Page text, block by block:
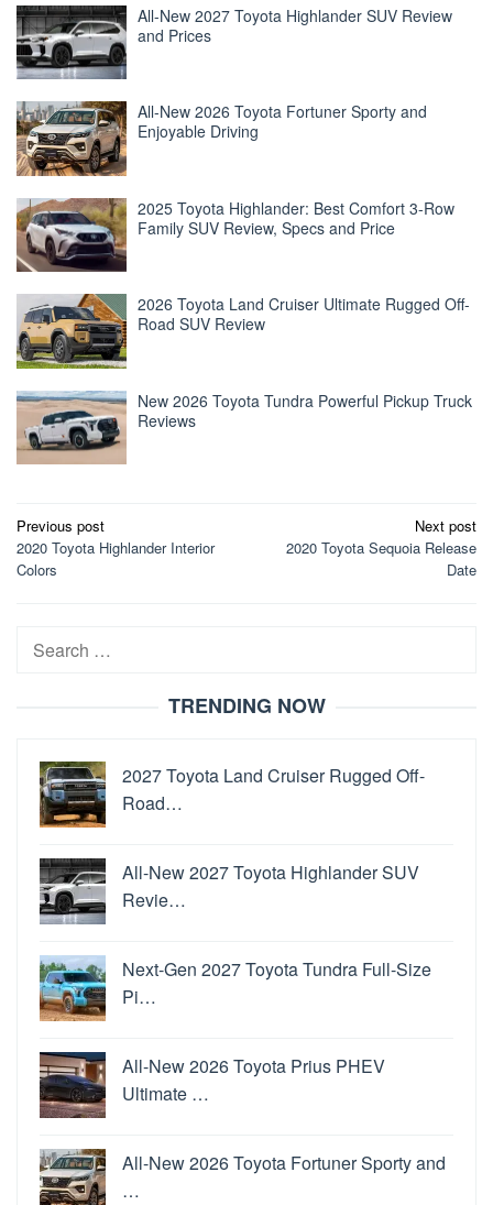
All-New 2027 Toyota Highlander SUV Review
and Prices
All-New 2026 Toyota Fortuner Sporty and
Enjoyable Driving
2025 Toyota Highlander: Best Comfort 3-Row
Family SUV Review, Specs and Price
2026 Toyota Land Cruiser Ultimate Rugged Off-
Road SUV Review
New 2026 Toyota Tundra Powerful Pickup Truck
Reviews
Post
navigation
Previous post
2020 Toyota Highlander Interior
Colors
Next post
2020 Toyota Sequoia Release
Date
Search
TRENDING NOW
2027 Toyota Land Cruiser Rugged Off-
Road…
All-New 2027 Toyota Highlander SUV
Revie…
Next-Gen 2027 Toyota Tundra Full-Size
Pi…
All-New 2026 Toyota Prius PHEV
Ultimate …
All-New 2026 Toyota Fortuner Sporty and
…